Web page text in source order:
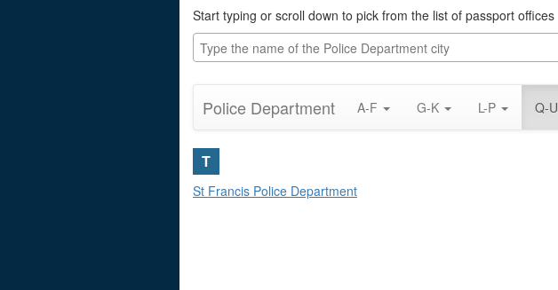
Start typing or scroll down to pick from the list of passport offices
Police Department A-F G-K L-P Q-U
T
St Francis Police Department